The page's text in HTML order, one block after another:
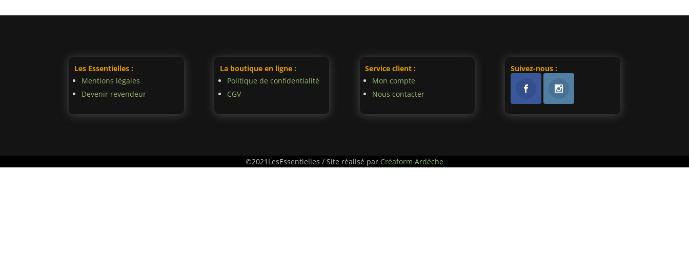
Les Essentielles :
Mentions légales
Devenir revendeur
La boutique en ligne :
Politique de confidentialité
CGV
Service client :
Mon compte
Nous contacter
Suivez-nous :
©2021LesEssentielles / Site réalisé par Créaform Ardèche